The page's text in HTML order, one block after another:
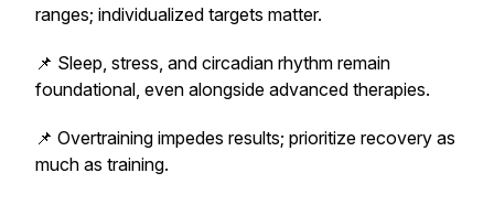
ranges; individualized targets matter.
📌 Sleep, stress, and circadian rhythm remain
foundational, even alongside advanced therapies.
📌 Overtraining impedes results; prioritize recovery as
much as training.